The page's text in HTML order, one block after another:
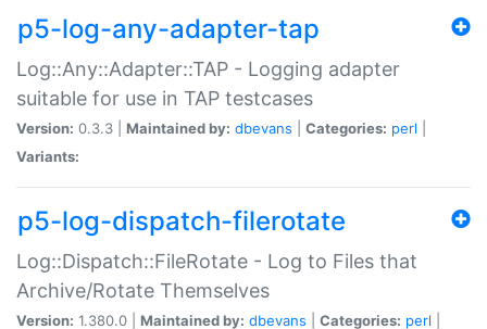
p5-log-any-adapter-tap
Log::Any::Adapter::TAP - Logging adapter
suitable for use in TAP testcases
Version: 0.3.3 | Maintained by: dbevans Categories: perl
Variants:
p5-log-dispatch-filerotate
Log::Dispatch::FileRotate - Log to Files that
Archive/Rotate Themselves
Version: 1.380.0 | Maintained by: dbevans Categories: perl